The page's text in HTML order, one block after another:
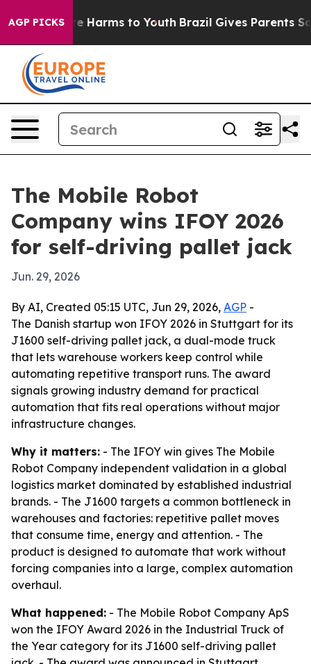
AGP PICKS
to Abate Harms to Youth Brazil Gives Parents
The Mobile Robot
Company wins IFOY 2026
for self-driving pallet jack
Jun. 29, 2026
By AI, Created 05:15 UTC, Jun 29, 2026, AGP -
The Danish startup won IFOY 2026 in Stuttgart for its
J1600 self-driving pallet jack, a dual-mode truck
that lets warehouse workers keep control while
automating repetitive transport runs. The award
signals growing industry demand for practical
automation that fits real operations without major
infrastructure changes.
Why it matters: - The IFOY win gives The Mobile
Robot Company independent validation in a global
logistics market dominated by established industrial
brands. - The J1600 targets a common bottleneck in
warehouses and factories: repetitive pallet moves
that consume time, energy and attention. - The
product is designed to automate that work without
forcing companies into a large, complex automation
overhaul.
What happened: - The Mobile Robot Company ApS
won the IFOY Award 2026 in the Industrial Truck of
the Year category for its J1600 self-driving pallet